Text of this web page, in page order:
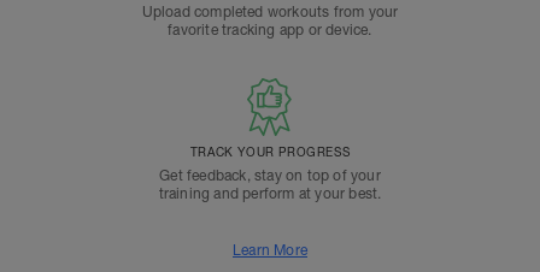
Upload completed workouts from your
favorite tracking app or device.
TRACK YOUR PROGRESS
Get feedback, stay on top of your
training and perform at your best.
Learn More